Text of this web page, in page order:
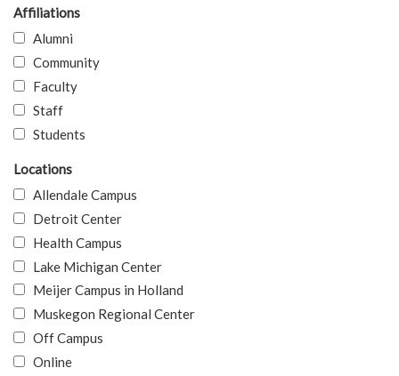
Affiliations
Alumni
Community
Faculty
Staff
Students
Locations
Allendale Campus
Detroit Center
Health Campus
Lake Michigan Center
Meijer Campus in Holland
Muskegon Regional Center
Off Campus
Online